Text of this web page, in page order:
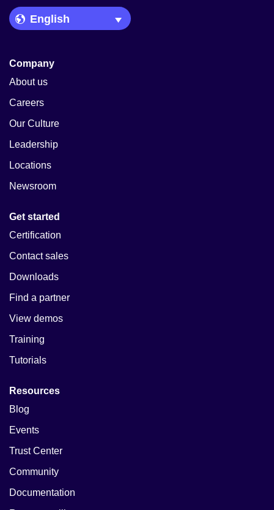
Language Picker
Company
About us
Careers
Our Culture
Leadership
Locations
Newsroom
Get started
Certification
Contact sales
Downloads
Find a partner
View demos
Training
Tutorials
Resources
Blog
Events
Trust Center
Community
Documentation